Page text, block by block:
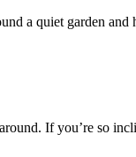
a quiet garden and
If you’re so